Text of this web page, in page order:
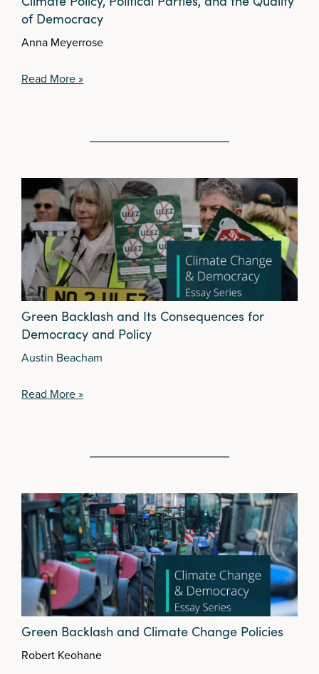
of Democracy
Anna Meyerrose
Read More »
Green Backlash and Its Consequences for
Democracy and Policy
Austin Beacham
Read More »
Green Backlash and Climate Change Policies
Robert Keohane